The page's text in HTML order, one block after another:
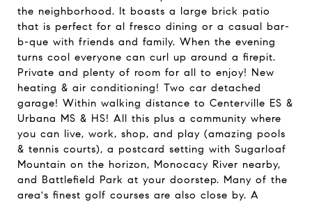
the neighborhood. It boasts a large brick patio
that is perfect for al fresco dining or a casual bar-
b-que with friends and family. When the evening
turns cool everyone can curl up around a firepit.
Private and plenty of room for all to enjoy! New
heating & air conditioning! Two car detached
garage! Within walking distance to Centerville ES &
Urbana MS & HS! All this plus a community where
you can live, work, shop, and play (amazing pools
& tennis courts), a postcard setting with Sugarloaf
Mountain on the horizon, Monocacy River nearby,
and Battlefield Park at your doorstep. Many of the
area's finest golf courses are also close by. A